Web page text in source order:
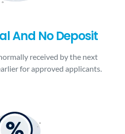
And No Deposit
received by the next
for approved applicants.